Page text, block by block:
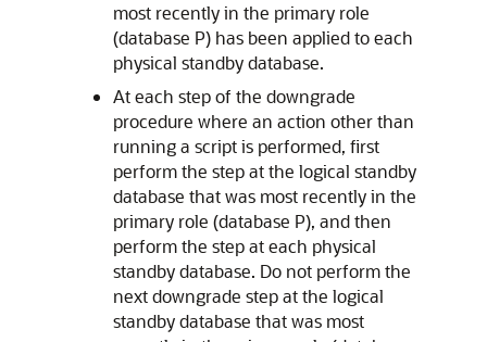
most recently in the primary role
(database P) has been applied to each
physical standby database.
At each step of the downgrade
procedure where an action other than
running a script is performed, first
perform the step at the logical standby
database that was most recently in the
primary role (database P), and then
perform the step at each physical
standby database. Do not perform the
next downgrade step at the logical
standby database that was most